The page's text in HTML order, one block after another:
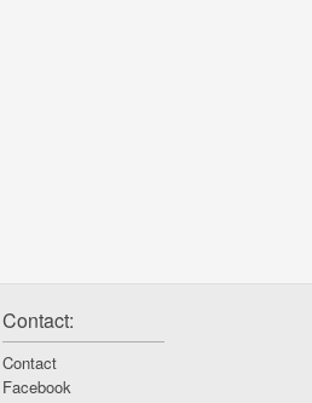
Contact:
Contact
Facebook